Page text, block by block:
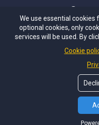
PRIVACY POLICY
© Copyrights by
We use essential
optional cookies, only
services will be used. By
Cookie